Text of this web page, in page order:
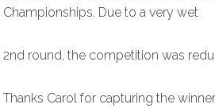
Championships. Due to a very wet
2nd round, the competition was
Thanks Carol for capturing the